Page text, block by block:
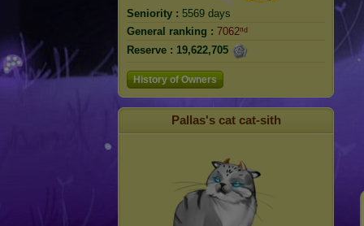
Seniority : 5569 days
General ranking : 7062ⁿᵈ
Reserve : 19,622,705
History of Owners
Pallas's cat cat-sith